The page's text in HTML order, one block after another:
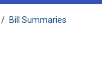
/ Bill Summaries